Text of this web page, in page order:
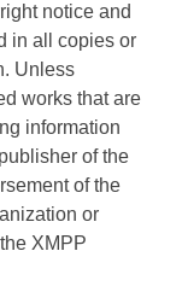
notice and
in all copies or
Unless
works that are
information
of the
of the
or
XMPP